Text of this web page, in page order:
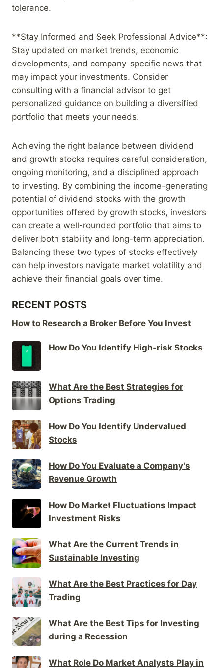
tolerance.
**Stay Informed and Seek Professional Advice**:
Stay updated on market trends, economic
developments, and company-specific news that
may impact your investments. Consider
consulting with a financial advisor to get
personalized guidance on building a diversified
portfolio that meets your needs.
Achieving the right balance between dividend
and growth stocks requires careful consideration,
ongoing monitoring, and a disciplined approach
to investing. By combining the income-generating
potential of dividend stocks with the growth
opportunities offered by growth stocks, investors
can create a well-rounded portfolio that aims to
deliver both stability and long-term appreciation.
Balancing these two types of stocks effectively
can help investors navigate market volatility and
achieve their financial goals over time.
RECENT POSTS
How to Research a Broker Before You Invest
How Do You Identify High-risk Stocks
What Are the Best Strategies for
Options Trading
How Do You Identify Undervalued
Stocks
How Do You Evaluate a Company’s
Revenue Growth
How Do Market Fluctuations Impact
Investment Risks
What Are the Current Trends in
Sustainable Investing
What Are the Best Practices for Day
Trading
What Are the Best Tips for Investing
during a Recession
What Role Do Market Analysts Play in